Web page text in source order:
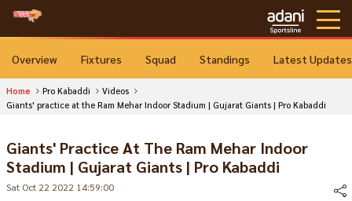
Overview Fixtures Squad Standings Latest Updates
Home Pro Kabaddi
Videos
Giants' practice at the Ram Mehar Indoor Stadium | Gujarat Giants | Pro Kabaddi
Giants' Practice At The Ram Mehar Indoor
Stadium | Gujarat Giants | Pro Kabaddi
Sat Oct 22 2022 14:59:00